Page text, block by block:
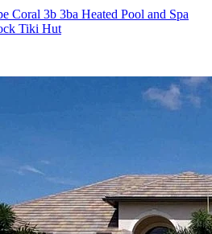
Coral 3b 3ba Heated Pool and Spa
Tiki Hut